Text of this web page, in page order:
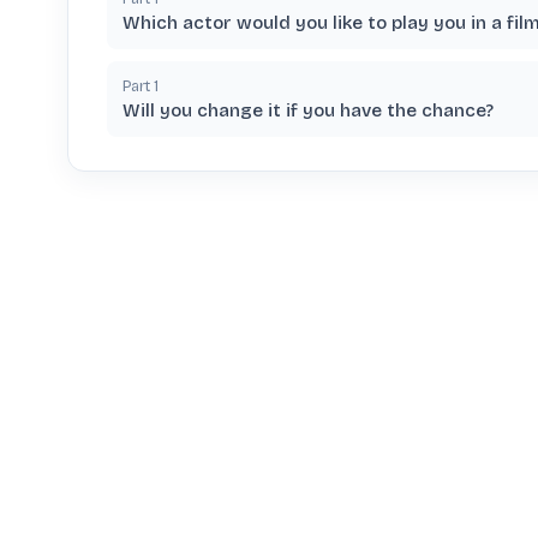
Which actor would you like to play you in a
Part 1
Will you change it if you have the chance?